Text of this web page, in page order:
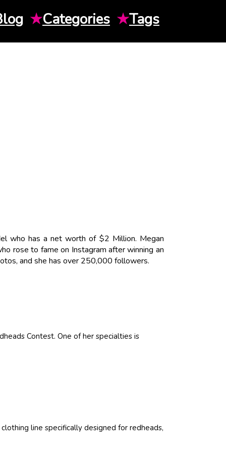
★Categories ★Tags
who has a net worth of $2 Million. Megan
rose to fame on Instagram after winning an
and she has over 250,000 followers.
Contest. One of her specialties is
line specifically designed for redheads,